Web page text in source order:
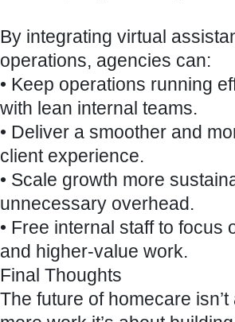
By integrating virtual
operations, agencies can:
• Keep operations running
with lean internal teams.
• Deliver a smoother and
client experience.
• Scale growth more
unnecessary overhead.
• Free internal staff to focus
and higher-value work.
Final Thoughts
The future of homecare